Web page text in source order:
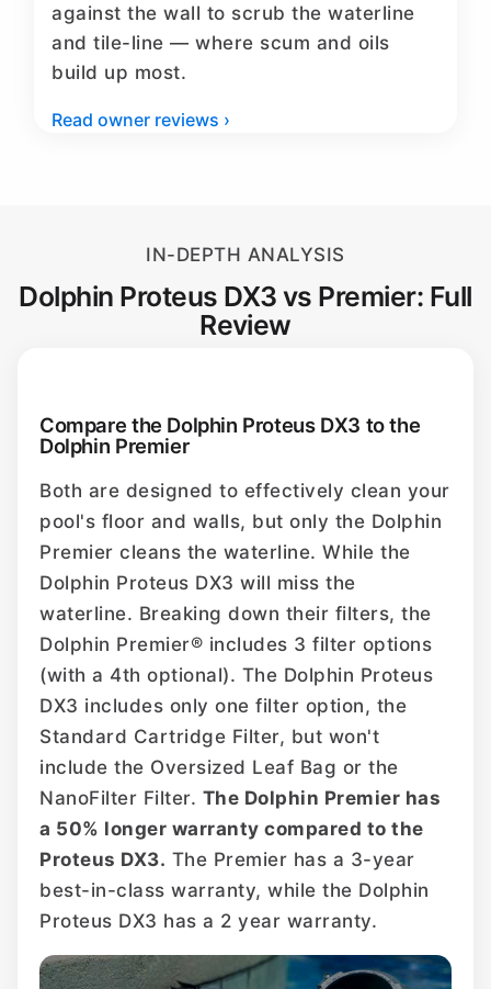
against the wall to scrub the waterline
and tile-line — where scum and oils
build up most.
Read owner reviews ›
IN-DEPTH ANALYSIS
Dolphin Proteus DX3 vs Premier: Full
Review
Compare the Dolphin Proteus DX3 to the
Dolphin Premier
Both are designed to effectively clean your
pool's floor and walls, but only the Dolphin
Premier cleans the waterline. While the
Dolphin Proteus DX3 will miss the
waterline. Breaking down their filters, the
Dolphin Premier® includes 3 filter options
(with a 4th optional). The Dolphin Proteus
DX3 includes only one filter option, the
Standard Cartridge Filter, but won't
include the Oversized Leaf Bag or the
NanoFilter Filter. The Dolphin Premier has
a 50% longer warranty compared to the
Proteus DX3. The Premier has a 3-year
best-in-class warranty, while the Dolphin
Proteus DX3 has a 2 year warranty.